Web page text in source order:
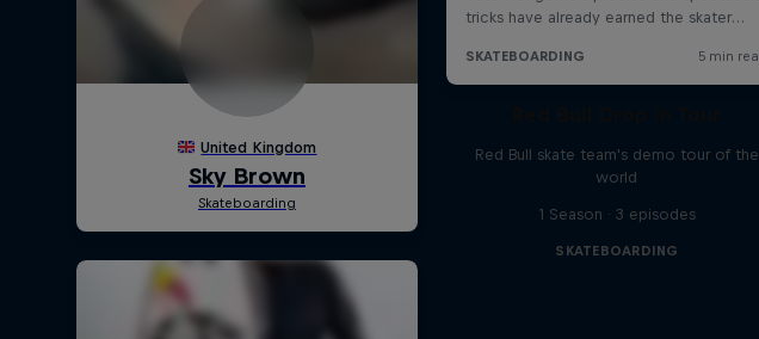
Red Bull skate team's demo tour of the
world
1 Season · 3 episodes
SKATEBOARDING